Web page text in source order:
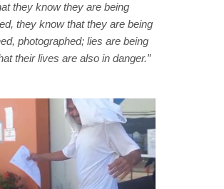
they know they are being
they know that they are being
photographed; lies are being
their lives are also in danger.”